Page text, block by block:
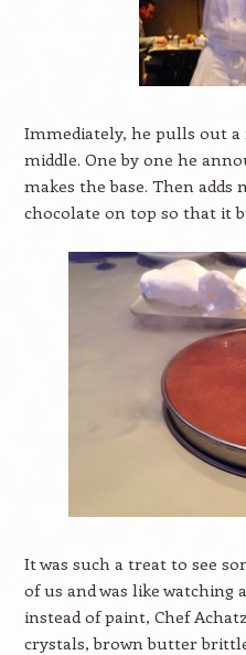
Immediately, he pulls out
middle. One by one he
makes the base. Then
chocolate on top so that it
It was such a treat to see
of us and was like watching
instead of paint, Chef
crystals, brown butter